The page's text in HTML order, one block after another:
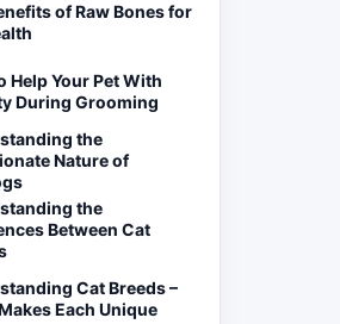
of Raw Bones for
Help Your Pet With
During Grooming
the
Nature of
the
Between Cat
Cat Breeds –
Each Unique